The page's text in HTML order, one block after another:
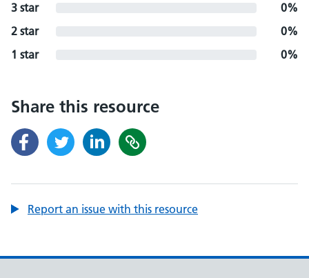
3 star
0%
2 star
0%
1 star
0%
Share this resource
Report an issue with this resource